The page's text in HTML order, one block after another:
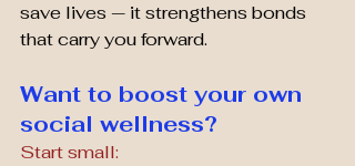
save lives — it strengthens bonds
that carry you forward.
Want to boost your own
social wellness?
Start small: